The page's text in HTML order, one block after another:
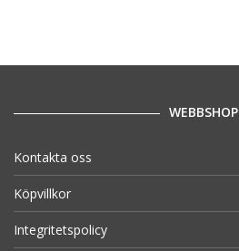
WEBBSHOP
Kontakta oss
Köpvillkor
Integritetspolicy